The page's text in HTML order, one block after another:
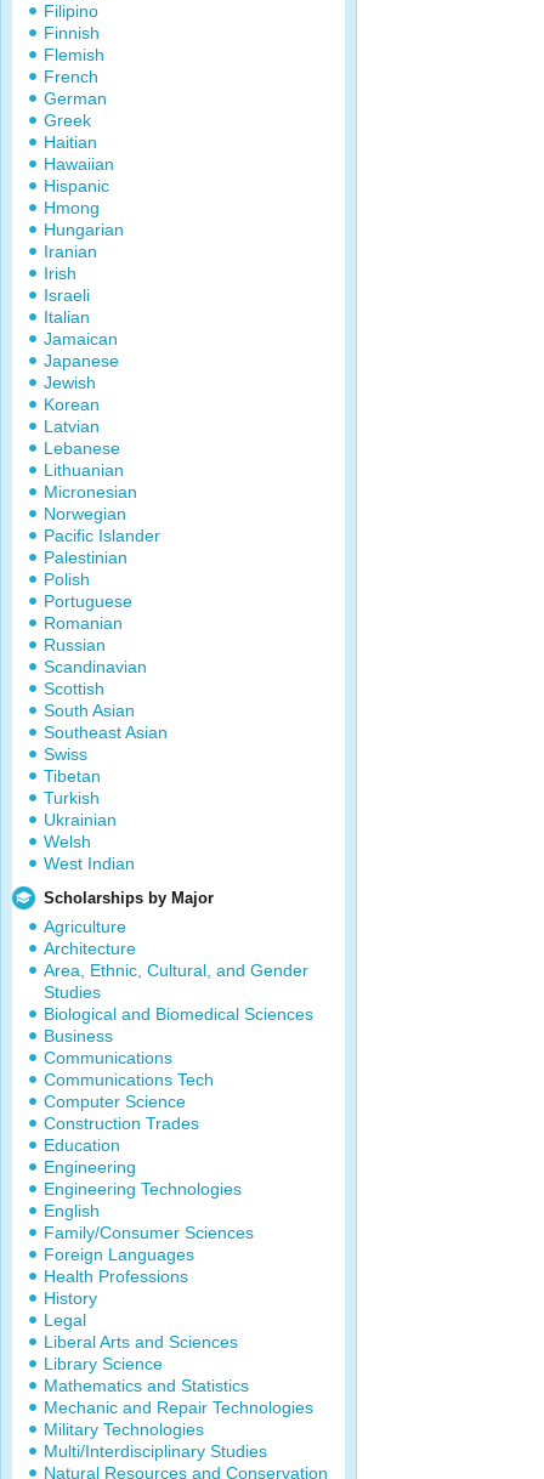
Filipino
Finnish
Flemish
French
German
Greek
Haitian
Hawaiian
Hispanic
Hmong
Hungarian
Iranian
Irish
Israeli
Italian
Jamaican
Japanese
Jewish
Korean
Latvian
Lebanese
Lithuanian
Micronesian
Norwegian
Pacific Islander
Palestinian
Polish
Portuguese
Romanian
Russian
Scandinavian
Scottish
South Asian
Southeast Asian
Swiss
Tibetan
Turkish
Ukrainian
Welsh
West Indian
Scholarships by Major
Agriculture
Architecture
Area, Ethnic, Cultural, and Gender
Studies
Biological and Biomedical Sciences
Business
Communications
Communications Tech
Computer Science
Construction Trades
Education
Engineering
Engineering Technologies
English
Family/Consumer Sciences
Foreign Languages
Health Professions
History
Legal
Liberal Arts and Sciences
Library Science
Mathematics and Statistics
Mechanic and Repair Technologies
Military Technologies
Multi/Interdisciplinary Studies
Natural Resources and Conservation